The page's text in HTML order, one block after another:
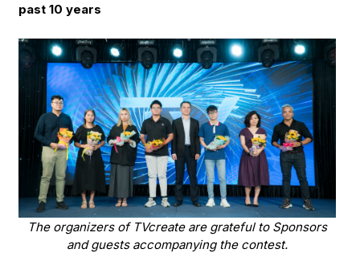
past 10 years
The organizers of TVcreate are grateful to Sponsors
and guests accompanying the contest.